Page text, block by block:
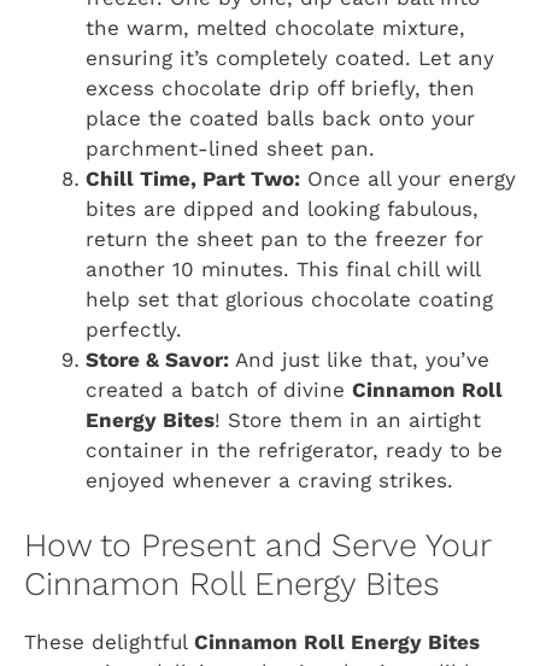
the warm, melted chocolate mixture,
ensuring it’s completely coated. Let any
excess chocolate drip off briefly, then
place the coated balls back onto your
parchment-lined sheet pan.
Chill Time, Part Two: Once all your energy
bites are dipped and looking fabulous,
return the sheet pan to the freezer for
another 10 minutes. This final chill will
help set that glorious chocolate coating
perfectly.
Store & Savor: And just like that, you’ve
created a batch of divine Cinnamon Roll
Energy Bites! Store them in an airtight
container in the refrigerator, ready to be
enjoyed whenever a craving strikes.
How to Present and Serve Your
Cinnamon Roll Energy Bites
These delightful Cinnamon Roll Energy Bites